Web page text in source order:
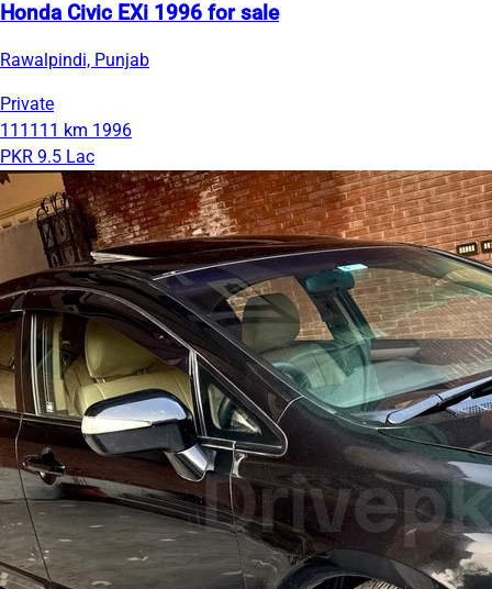
Honda Civic EXi 1996 for sale
Rawalpindi, Punjab
Private
111111 km 1996
PKR 9.5 Lac